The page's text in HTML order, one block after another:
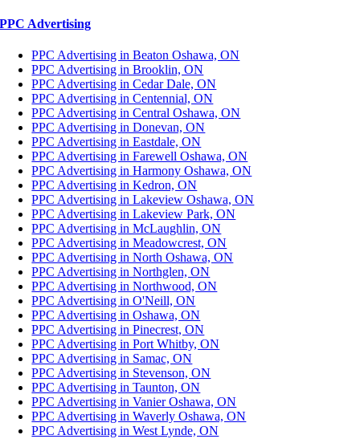
PPC Advertising
PPC Advertising in Beaton Oshawa, ON
PPC Advertising in Brooklin, ON
PPC Advertising in Cedar Dale, ON
PPC Advertising in Centennial, ON
PPC Advertising in Central Oshawa, ON
PPC Advertising in Donevan, ON
PPC Advertising in Eastdale, ON
PPC Advertising in Farewell Oshawa, ON
PPC Advertising in Harmony Oshawa, ON
PPC Advertising in Kedron, ON
PPC Advertising in Lakeview Oshawa, ON
PPC Advertising in Lakeview Park, ON
PPC Advertising in McLaughlin, ON
PPC Advertising in Meadowcrest, ON
PPC Advertising in North Oshawa, ON
PPC Advertising in Northglen, ON
PPC Advertising in Northwood, ON
PPC Advertising in O'Neill, ON
PPC Advertising in Oshawa, ON
PPC Advertising in Pinecrest, ON
PPC Advertising in Port Whitby, ON
PPC Advertising in Samac, ON
PPC Advertising in Stevenson, ON
PPC Advertising in Taunton, ON
PPC Advertising in Vanier Oshawa, ON
PPC Advertising in Waverly Oshawa, ON
PPC Advertising in West Lynde, ON